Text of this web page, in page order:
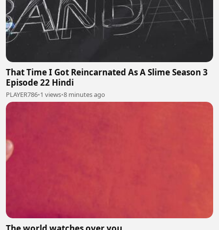
That Time I Got Reincarnated As A Slime Season 3
Episode 22 Hindi
PLAYER786•1 views•8 minutes ago